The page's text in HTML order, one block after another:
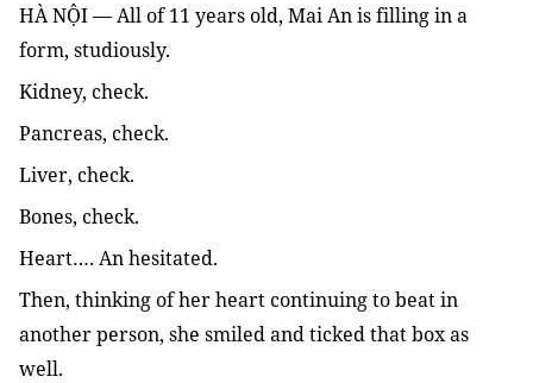
HÀ NỘI — All of 11 years old, Mai An is filling in a
form, studiously.
Kidney, check.
Pancreas, check.
Liver, check.
Bones, check.
Heart…. An hesitated.
Then, thinking of her heart continuing to beat in
another person, she smiled and ticked that box as
well.